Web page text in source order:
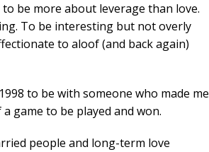
be more about leverage than love.
To be interesting but not overly
to aloof (and back again)
to be with someone who made me
game to be played and won.
people and long-term love